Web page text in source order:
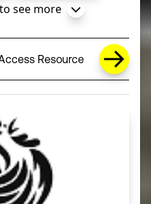
see more
Resource